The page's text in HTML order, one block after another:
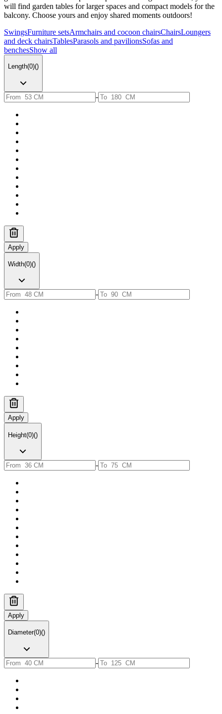
will find garden tables for larger spaces and compact models for the
balcony. Choose yours and enjoy shared moments outdoors!
SwingsFurniture setsArmchairs and cocoon chairsChairsLoungers
and deck chairsTablesParasols and pavilionsSofas and
benchesShow all
Length(0)()
-
Apply
Width(0)()
-
Apply
Height(0)()
-
Apply
Diameter(0)()
-